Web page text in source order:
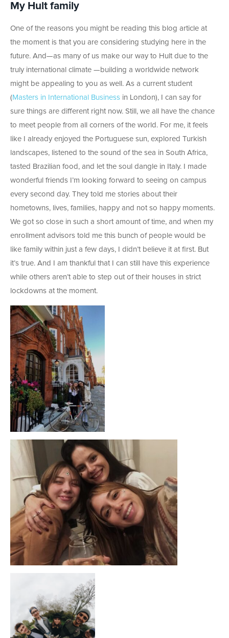
My Hult family
One of the reasons you might be reading this blog article at
the moment is that you are considering studying here in the
future. And—as many of us make our way to Hult due to the
truly international climate —building a worldwide network
might be appealing to you as well. As a current student
(Masters in International Business in London), I can say for
sure things are different right now. Still, we all have the chance
to meet people from all corners of the world. For me, it feels
like I already enjoyed the Portuguese sun, explored Turkish
landscapes, listened to the sound of the sea in South Africa,
tasted Brazilian food, and let the soul dangle in Italy. I made
wonderful friends I’m looking forward to seeing on campus
every second day. They told me stories about their
hometowns, lives, families, happy and not so happy moments.
We got so close in such a short amount of time, and when my
enrollment advisors told me this bunch of people would be
like family within just a few days, I didn’t believe it at first. But
it’s true. And I am thankful that I can still have this experience
while others aren’t able to step out of their houses in strict
lockdowns at the moment.